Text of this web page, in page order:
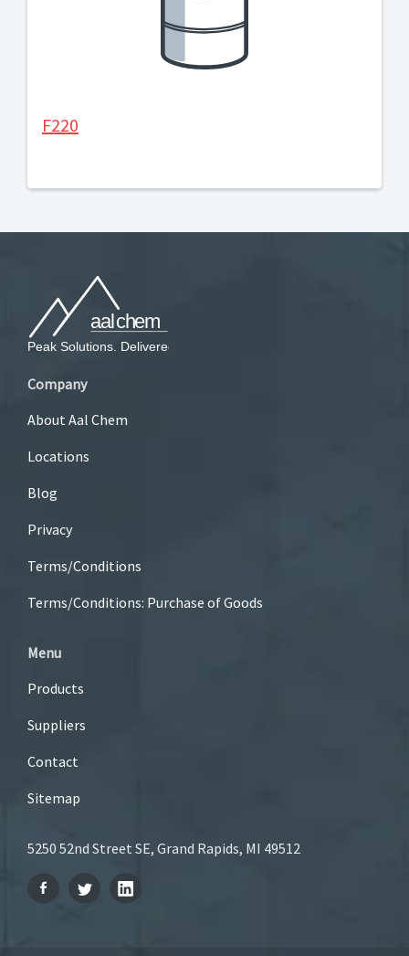
F220
Company
About Aal Chem
Locations
Blog
Privacy
Terms/Conditions
Terms/Conditions: Purchase of Goods
Menu
Products
Suppliers
Contact
Sitemap
5250 52nd Street SE, Grand Rapids, MI 49512